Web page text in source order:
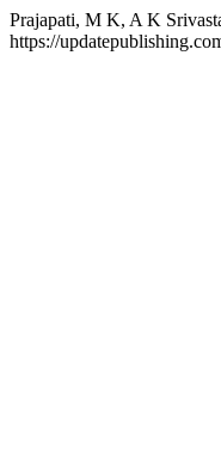
Prajapati, M K, A K
https://